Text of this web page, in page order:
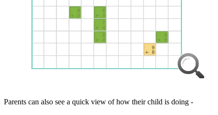
Parents can also see a quick view of how their child is doing -